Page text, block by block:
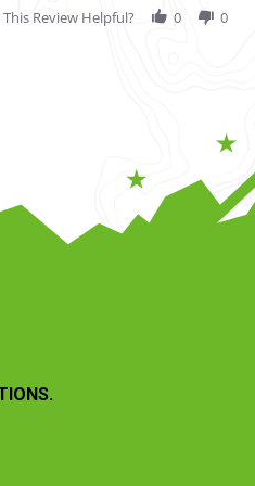
This Review Helpful? 0 0